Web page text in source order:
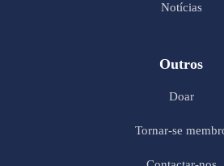
Notícias
Outros
Doar
Tornar-se